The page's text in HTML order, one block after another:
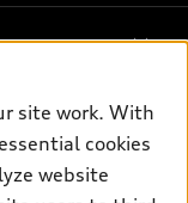
site work. With
cookies
website